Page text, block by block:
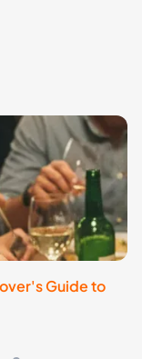
Guide to